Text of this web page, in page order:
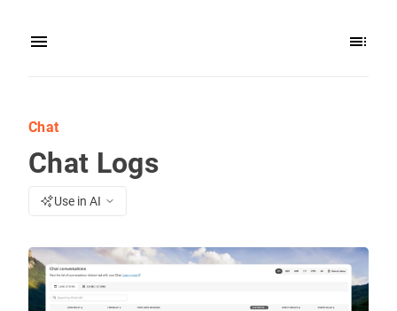
Chat
Chat Logs
Use in AI